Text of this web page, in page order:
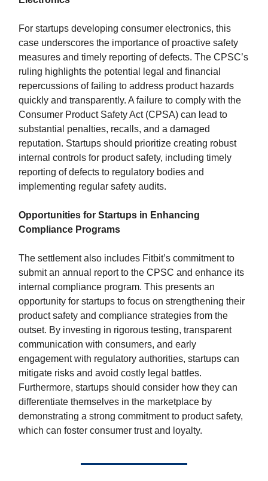
For startups developing consumer electronics, this
case underscores the importance of proactive safety
measures and timely reporting of defects. The CPSC’s
ruling highlights the potential legal and financial
repercussions of failing to address product hazards
quickly and transparently. A failure to comply with the
Consumer Product Safety Act (CPSA) can lead to
substantial penalties, recalls, and a damaged
reputation. Startups should prioritize creating robust
internal controls for product safety, including timely
reporting of defects to regulatory bodies and
implementing regular safety audits.
Opportunities for Startups in Enhancing
Compliance Programs
The settlement also includes Fitbit’s commitment to
submit an annual report to the CPSC and enhance its
internal compliance program. This presents an
opportunity for startups to focus on strengthening their
product safety and compliance strategies from the
outset. By investing in rigorous testing, transparent
communication with consumers, and early
engagement with regulatory authorities, startups can
mitigate risks and avoid costly legal battles.
Furthermore, startups should consider how they can
differentiate themselves in the marketplace by
demonstrating a strong commitment to product safety,
which can foster consumer trust and loyalty.